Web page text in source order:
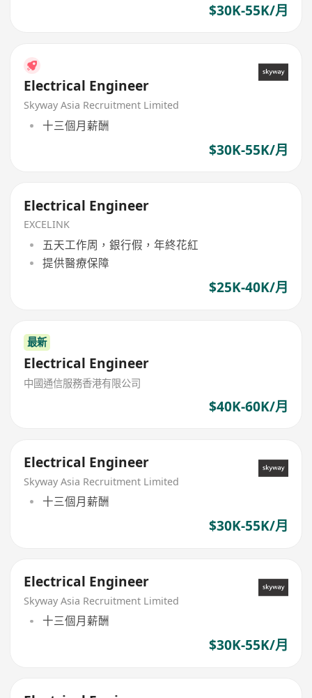
$30K-55K/月
Electrical Engineer
Skyway Asia Recruitment Limited
十三個月薪酬
$30K-55K/月
Electrical Engineer
EXCELINK
五天工作周，銀行假，年終花紅
提供醫療保障
$25K-40K/月
最新
Electrical Engineer
中國通信服務香港有限公司
$40K-60K/月
Electrical Engineer
Skyway Asia Recruitment Limited
十三個月薪酬
$30K-55K/月
Electrical Engineer
Skyway Asia Recruitment Limited
十三個月薪酬
$30K-55K/月